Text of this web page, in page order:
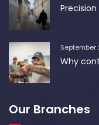
September
Why
Our Branches